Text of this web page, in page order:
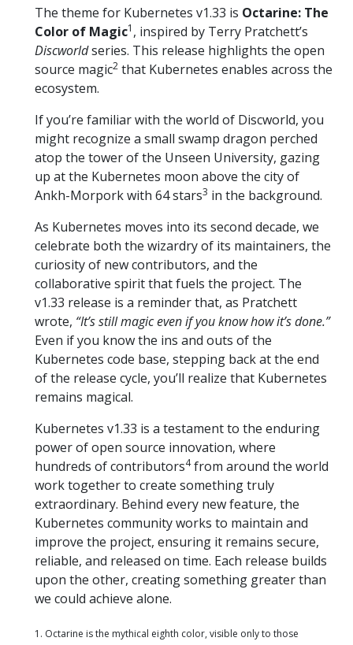
The theme for Kubernetes v1.33 is Octarine: The
Color of Magic1 , inspired by Terry Pratchett’s
Discworldseries. This release highlights the open
source magic2 that Kubernetes enables across the
ecosystem.
If you’re familiar with the world of Discworld, you
might recognize a small swamp dragon perched
atop the tower of the Unseen University, gazing
up at the Kubernetes moon above the city of
Ankh-Morpork with 64 stars3 in the background.
As Kubernetes moves into its second decade, we
celebrate both the wizardry of its maintainers, the
curiosity of new contributors, and the
collaborative spirit that fuels the project. The
v1.33 release is a reminder that, as Pratchett
wrote, “It’s still magic even if you know how it’s done.”
Even if you know the ins and outs of the
Kubernetes code base, stepping back at the end
of the release cycle, you’ll realize that Kubernetes
remains magical.
Kubernetes v1.33 is a testament to the enduring
power of open source innovation, where
hundreds of contributors4from around the world
work together to create something truly
extraordinary. Behind every new feature, the
Kubernetes community works to maintain and
improve the project, ensuring it remains secure,
reliable, and released on time. Each release builds
upon the other, creating something greater than
we could achieve alone.
1. Octarine is the mythical eighth color, visible only to those